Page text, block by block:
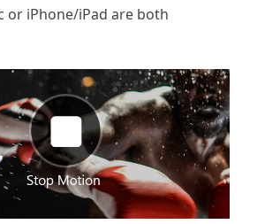
or iPhone/iPad are both